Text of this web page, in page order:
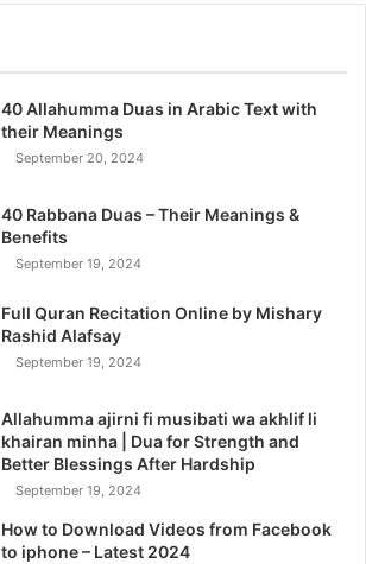
40 Allahumma Duas in Arabic Text with
their Meanings
September 20, 2024
40 Rabbana Duas – Their Meanings &
Benefits
September 19, 2024
Full Quran Recitation Online by Mishary
Rashid Alafsay
September 19, 2024
Allahumma ajirni fi musibati wa akhlif li
khairan minha | Dua for Strength and
Better Blessings After Hardship
September 19, 2024
How to Download Videos from Facebook
to iphone – Latest 2024